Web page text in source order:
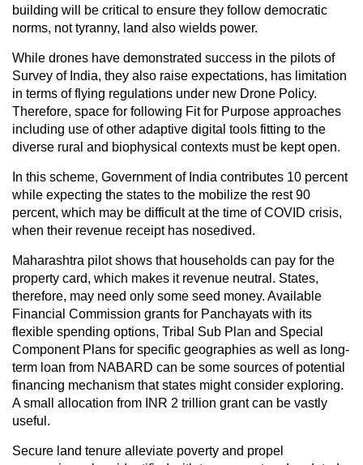
building will be critical to ensure they follow democratic
norms, not tyranny, land also wields power.
While drones have demonstrated success in the pilots of
Survey of India, they also raise expectations, has limitation
in terms of flying regulations under new Drone Policy.
Therefore, space for following Fit for Purpose approaches
including use of other adaptive digital tools fitting to the
diverse rural and biophysical contexts must be kept open.
In this scheme, Government of India contributes 10 percent
while expecting the states to the mobilize the rest 90
percent, which may be difficult at the time of COVID crisis,
when their revenue receipt has nosedived.
Maharashtra pilot shows that households can pay for the
property card, which makes it revenue neutral. States,
therefore, may need only some seed money. Available
Financial Commission grants for Panchayats with its
flexible spending options, Tribal Sub Plan and Special
Component Plans for specific geographies as well as long-
term loan from NABARD can be some sources of potential
financing mechanism that states might consider exploring.
A small allocation from INR 2 trillion grant can be vastly
useful.
Secure land tenure alleviate poverty and propel